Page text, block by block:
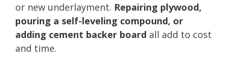
or new underlayment. Repairing plywood,
pouring a self-leveling compound, or
adding cement backer board all add to cost
and time.